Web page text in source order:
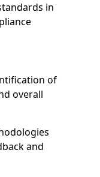
in
of
overall
and